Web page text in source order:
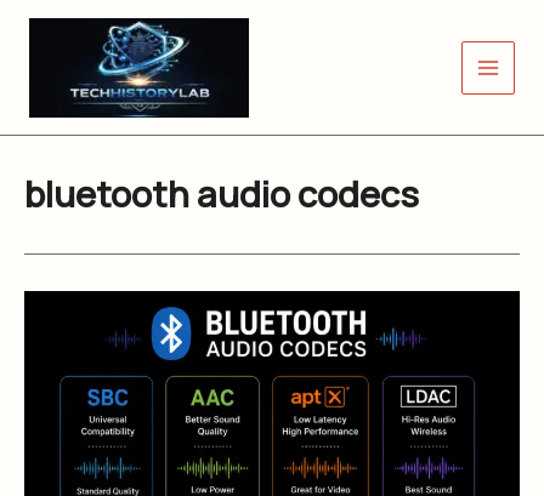
Skip
bluetooth audio codecs